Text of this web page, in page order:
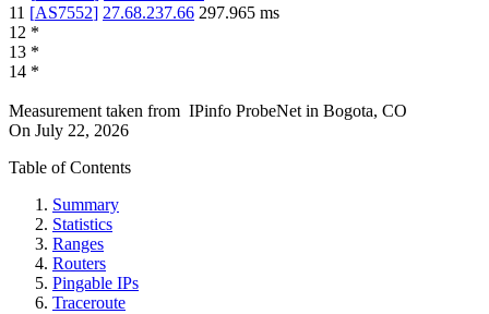
11 [AS7552] 27.68.237.66 297.965 ms
12 *
13 *
14 *
Measurement taken from IPinfo ProbeNet in Bogota, CO
On July 22, 2026
Table of Contents
Summary
Statistics
Ranges
Routers
Pingable IPs
Traceroute